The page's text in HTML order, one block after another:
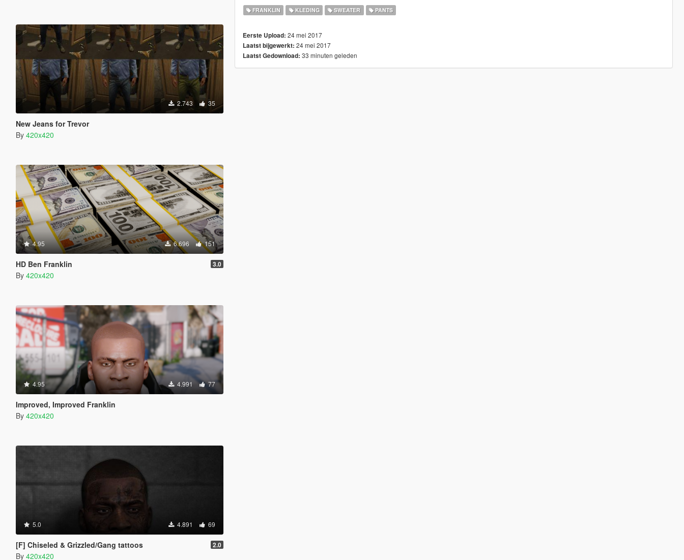
2.743 35
New Jeans for Trevor
By 420x420
4.95 6.696 151
HD Ben Franklin 3.0
By 420x420
4.95 4.991 77
Improved, Improved Franklin
By 420x420
5.0 4.891 69
[F] Chiseled & Grizzled/Gang tattoos 2.0
By 420x420
FRANKLIN KLEDING SWEATER PANTS
Eerste Upload: 24 mei 2017
Laatst bijgewerkt: 24 mei 2017
Laatst Gedownload: 33 minuten geleden